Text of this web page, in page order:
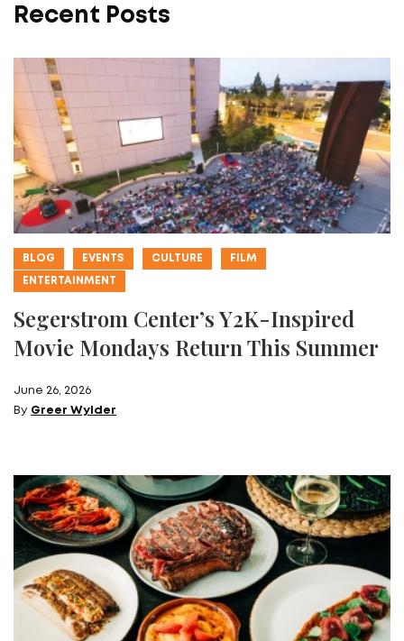
Recent Posts
BLOG EVENTS CULTURE FILM
ENTERTAINMENT
Segerstrom Center’s Y2K-Inspired
Movie Mondays Return This Summer
June 26, 2026
By Greer Wylder